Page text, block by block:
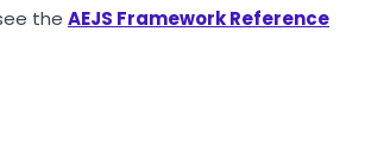
the AEJS Framework Reference